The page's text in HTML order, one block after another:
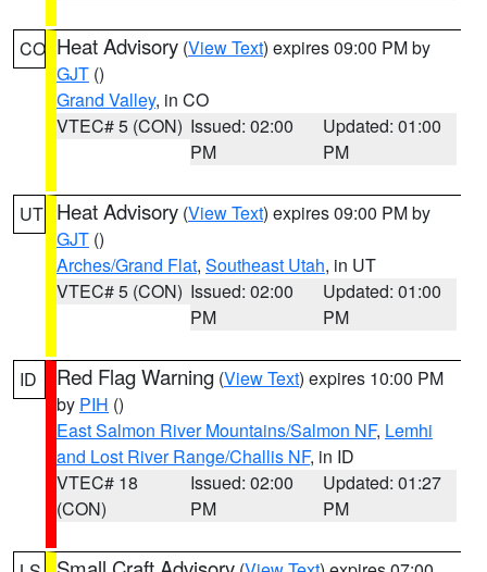
CO Heat Advisory (View Text) expires 09:00 PM by
GJT ()
Grand Valley, in CO
VTEC# 5 (CON) Issued: 02:00
PM
Updated: 01:00
PM
UT Heat Advisory (View Text) expires 09:00 PM by
GJT ()
Arches/Grand Flat, Southeast Utah, in UT
VTEC# 5 (CON) Issued: 02:00
PM
Updated: 01:00
PM
ID Red Flag Warning (View Text) expires 10:00 PM
by PIH ()
East Salmon River Mountains/Salmon NF, Lemhi
and Lost River Range/Challis NF, in ID
VTEC# 18
(CON)
Issued: 02:00
PM
Updated: 01:27
PM